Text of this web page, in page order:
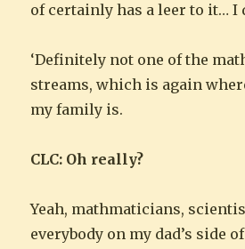
of certainly has a leer to it… I
‘Definitely not one of the
streams, which is again
my family is.
CLC: Oh really?
Yeah, mathmaticians,
everybody on my dad’s side